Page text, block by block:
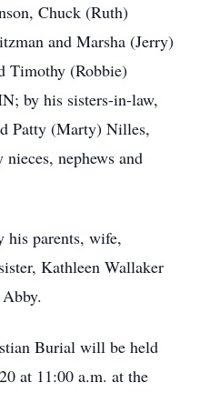
Chuck (Ruth)
and Marsha (Jerry)
Timothy (Robbie)
by his sisters-in-law,
Patty (Marty) Nilles,
nephews and
his parents, wife,
Kathleen Wallaker
Burial will be held
at 11:00 a.m. at the